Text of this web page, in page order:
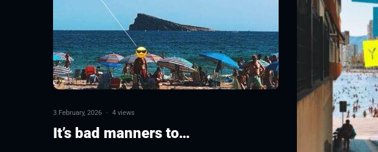
3 February, 2026 · 4 views
It’s bad manners to…